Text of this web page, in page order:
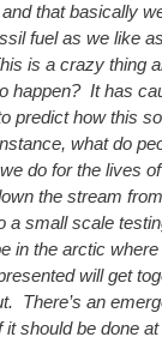
that basically
fuel as we like
is a crazy thing
happen? It has
predict how this
what do
do for the lives
the stream
a small scale
in the arctic
will get
There’s an
it should be done